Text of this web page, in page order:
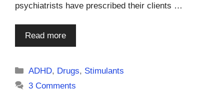
psychiatrists have prescribed their clients …
Read more
Categories
ADHD, Drugs, Stimulants
3 Comments